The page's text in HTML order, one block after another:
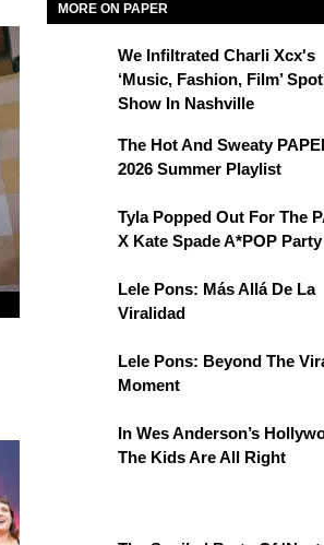
MORE ON PAPER
We Infiltrated Charli Xcx's
‘Music, Fashion, Film’
Show In Nashville
The Hot And Sweaty
2026 Summer Playlist
Tyla Popped Out For The
X Kate Spade A*POP Party
Lele Pons: Más Allá De La
Viralidad
Lele Pons: Beyond The
Moment
In Wes Anderson’s
The Kids Are All Right